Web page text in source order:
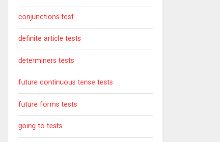
conjunctions test
definite article tests
determiners tests
future continuous tense tests
future forms tests
going to tests